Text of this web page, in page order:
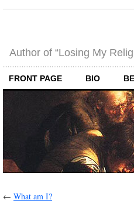
Author of “Losing My
FRONT PAGE BIO
← What am I?